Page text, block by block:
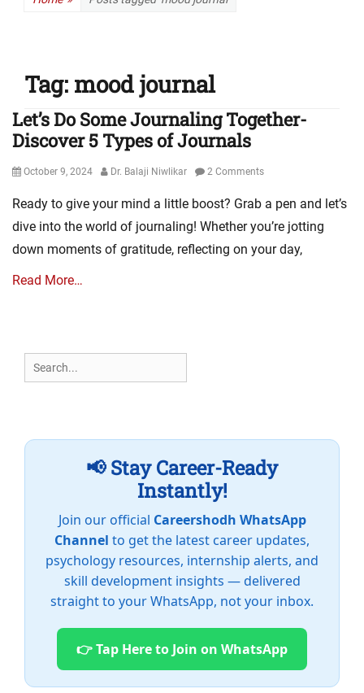
Tag: mood journal
Let’s Do Some Journaling Together-
Discover 5 Types of Journals
Posted
October 9, 2024 Author
Dr. Balaji Niwlikar 2 Comments
Ready to give your mind a little boost? Grab a pen and let’s
dive into the world of journaling! Whether you’re jotting
down moments of gratitude, reflecting on your day,
Read More…
Search
for:
📢 Stay Career-Ready
Instantly!
Join our official Careershodh WhatsApp
Channel to get the latest career updates,
psychology resources, internship alerts, and
skill development insights — delivered
straight to your WhatsApp, not your inbox.
👉 Tap Here to Join on WhatsApp